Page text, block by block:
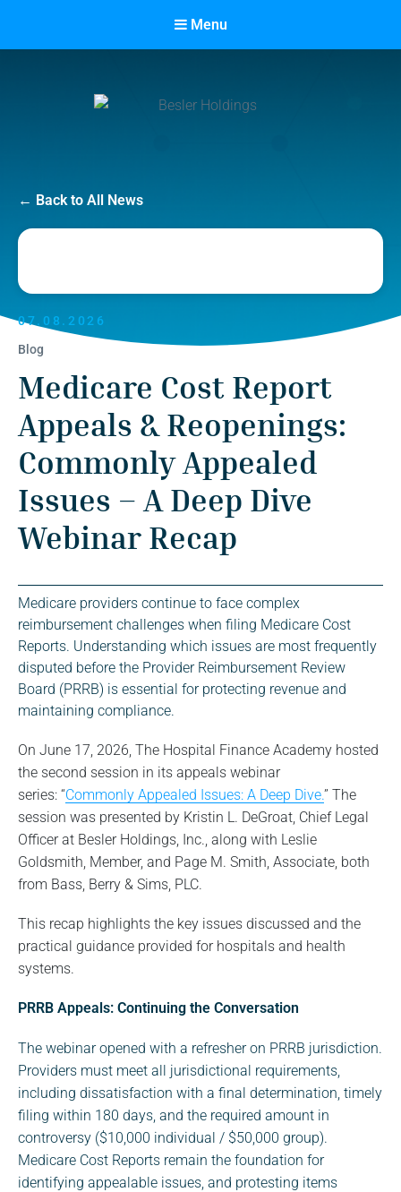
Menu
Built on Partnership. Driven by Success.
← Back to All News
07.08.2026
Blog
Medicare Cost Report
Appeals & Reopenings:
Commonly Appealed
Issues – A Deep Dive
Webinar Recap
Medicare providers continue to face complex
reimbursement challenges when filing Medicare Cost
Reports. Understanding which issues are most frequently
disputed before the Provider Reimbursement Review
Board (PRRB) is essential for protecting revenue and
maintaining compliance.
On June 17, 2026, The Hospital Finance Academy hosted
the second session in its appeals webinar
series: “Commonly Appealed Issues: A Deep Dive.” The
session was presented by Kristin L. DeGroat, Chief Legal
Officer at Besler Holdings, Inc., along with Leslie
Goldsmith, Member, and Page M. Smith, Associate, both
from Bass, Berry & Sims, PLC.
This recap highlights the key issues discussed and the
practical guidance provided for hospitals and health
systems.
PRRB Appeals: Continuing the Conversation
The webinar opened with a refresher on PRRB jurisdiction.
Providers must meet all jurisdictional requirements,
including dissatisfaction with a final determination, timely
filing within 180 days, and the required amount in
controversy ($10,000 individual / $50,000 group).
Medicare Cost Reports remain the foundation for
identifying appealable issues, and protesting items